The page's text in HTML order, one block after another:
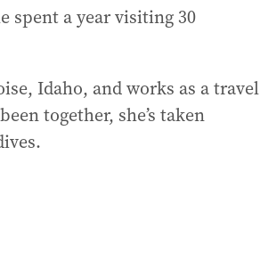
spent a year visiting 30
Idaho, and works as a travel
together, she’s taken